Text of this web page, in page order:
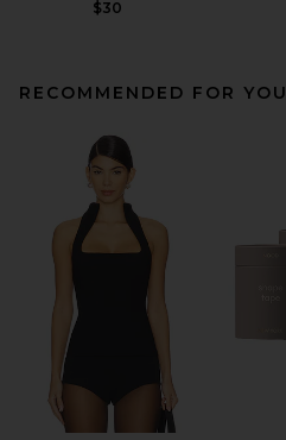
$30
RECOMMENDED FOR YOU